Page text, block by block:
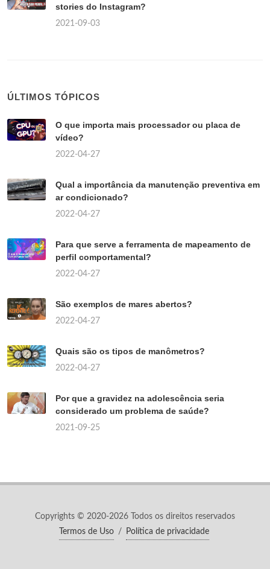
stories do Instagram?
2021-09-03
ÚLTIMOS TÓPICOS
O que importa mais processador ou placa de
vídeo?
2022-04-27
Qual a importância da manutenção preventiva em
ar condicionado?
2022-04-27
Para que serve a ferramenta de mapeamento de
perfil comportamental?
2022-04-27
São exemplos de mares abertos?
2022-04-27
Quais são os tipos de manômetros?
2022-04-27
Por que a gravidez na adolescência seria
considerado um problema de saúde?
2021-09-25
Copyrights © 2020-2026 Todos os direitos reservados
Termos de Uso / Política de privacidade